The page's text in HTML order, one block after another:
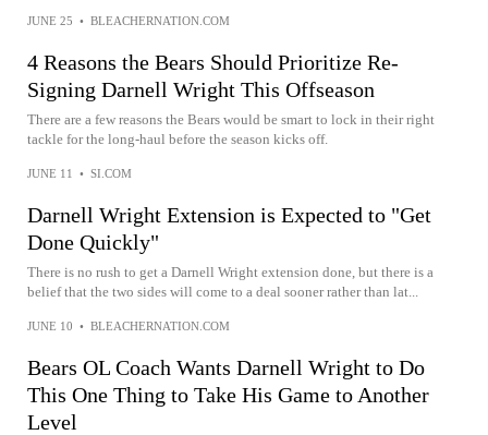
JUNE 25 • BLEACHERNATION.COM
4 Reasons the Bears Should Prioritize Re-
Signing Darnell Wright This Offseason
There are a few reasons the Bears would be smart to lock in their right
tackle for the long-haul before the season kicks off.
JUNE 11 • SI.COM
Darnell Wright Extension is Expected to "Get
Done Quickly"
There is no rush to get a Darnell Wright extension done, but there is a
belief that the two sides will come to a deal sooner rather than lat...
JUNE 10 • BLEACHERNATION.COM
Bears OL Coach Wants Darnell Wright to Do
This One Thing to Take His Game to Another
Level